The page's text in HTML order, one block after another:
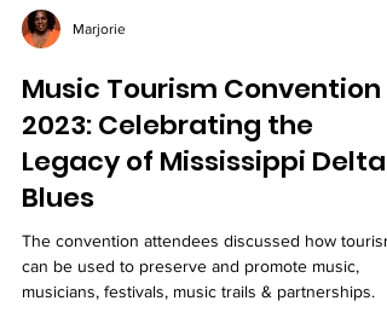
Music Tourism Convention
2023: Celebrating the
Legacy of Mississippi Delta
Blues
The convention attendees discussed how tourism